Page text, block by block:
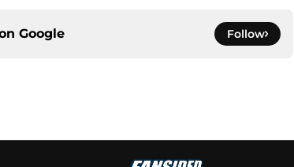
Google Follow